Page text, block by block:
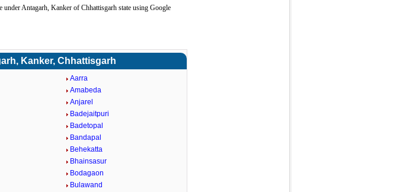
Antagarh, Kanker of Chhattisgarh state using Google
Kanker, Chhattisgarh
Aarra
Amabeda
Anjarel
Badejaitpuri
Badetopal
Bandapal
Behekatta
Bhainsasur
Bodagaon
Bulawand